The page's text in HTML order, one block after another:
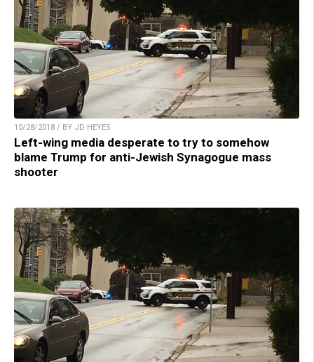
10/28/2018 / BY JD HEYES
Left-wing media desperate to try to somehow
blame Trump for anti-Jewish Synagogue mass
shooter